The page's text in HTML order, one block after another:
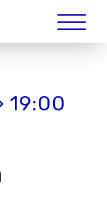
19:00